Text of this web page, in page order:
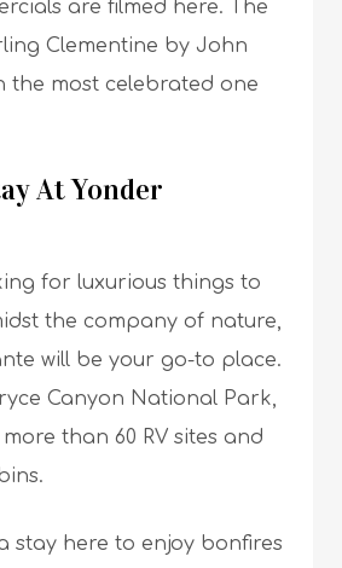
are filmed here. The
Clementine by John
the most celebrated one
At Yonder
for luxurious things to
the company of nature,
will be your go-to place.
Canyon National Park,
than 60 RV sites and
stay here to enjoy bonfires